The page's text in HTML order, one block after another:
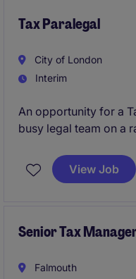
Tax Paralegal
City of London
Interim
An opportunity for a
busy legal team on a
experience,
collaboration with
View Job
Senior Tax
Falmouth